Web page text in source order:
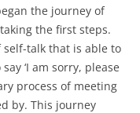
the journey of
the first steps.
talk that is able to
‘I am sorry, please
process of meeting
by. This journey